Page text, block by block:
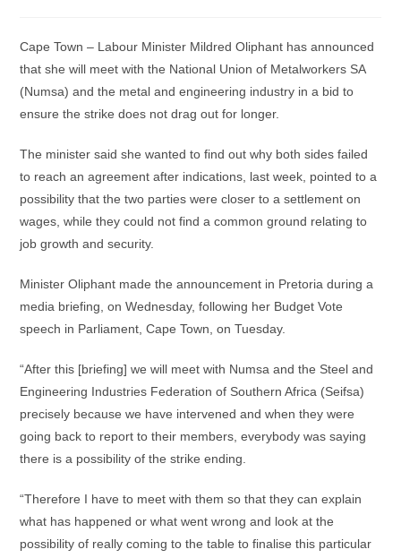
Cape Town – Labour Minister Mildred Oliphant has announced
that she will meet with the National Union of Metalworkers SA
(Numsa) and the metal and engineering industry in a bid to
ensure the strike does not drag out for longer.
The minister said she wanted to find out why both sides failed
to reach an agreement after indications, last week, pointed to a
possibility that the two parties were closer to a settlement on
wages, while they could not find a common ground relating to
job growth and security.
Minister Oliphant made the announcement in Pretoria during a
media briefing, on Wednesday, following her Budget Vote
speech in Parliament, Cape Town, on Tuesday.
“After this [briefing] we will meet with Numsa and the Steel and
Engineering Industries Federation of Southern Africa (Seifsa)
precisely because we have intervened and when they were
going back to report to their members, everybody was saying
there is a possibility of the strike ending.
“Therefore I have to meet with them so that they can explain
what has happened or what went wrong and look at the
possibility of really coming to the table to finalise this particular